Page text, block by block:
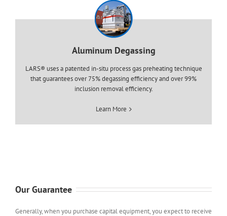
Aluminum Degassing
LARS® uses a patented in-situ process gas preheating technique
that guarantees over 75% degassing efficiency and over 99%
inclusion removal efficiency.
Learn More
Our Guarantee
Generally, when you purchase capital equipment, you expect to receive